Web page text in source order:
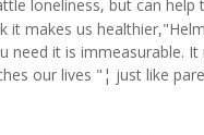
loneliness, but can help
makes us
it is immeasurable.
our lives "¦ just like